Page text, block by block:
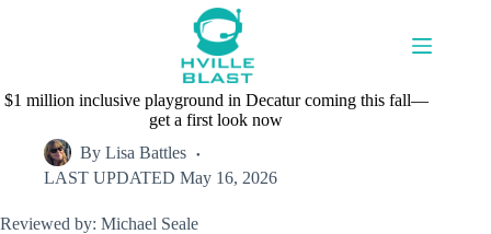
$1 million inclusive playground in Decatur coming this fall—
get a first look now
By Lisa Battles
LAST UPDATED May 16, 2026
Reviewed by: Michael Seale